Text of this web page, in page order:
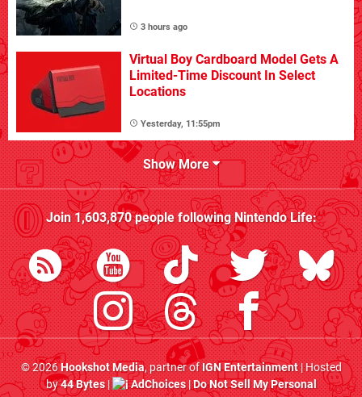
3 hours ago
Virtual Boy Cardboard Model Gets A
Limited-Time Discount In Select
Locations
Yesterday, 11:55pm
Show More
Join1,603,870people followingNintendo Life:
© 2026Hookshot Media, partner ofIGN Entertainment| Hosted
by44 Bytes| AdChoices|Do Not Sell My Personal